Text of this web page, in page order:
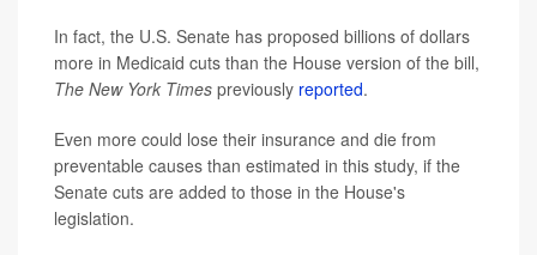
In fact, the U.S. Senate has proposed billions of dollars
more in Medicaid cuts than the House version of the bill,
The New York Times previously reported.
Even more could lose their insurance and die from
preventable causes than estimated in this study, if the
Senate cuts are added to those in the House's
legislation.